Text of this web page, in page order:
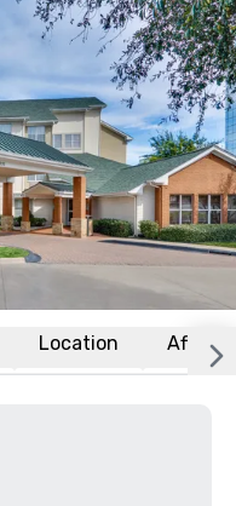
Location